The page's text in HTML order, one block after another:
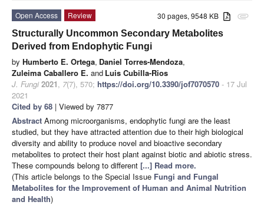
attachment
30 pages, 9548 KB
Open Access
Review
Structurally Uncommon Secondary Metabolites
Derived from Endophytic Fungi
by Humberto E. Ortega, Daniel Torres-Mendoza,
Zuleima Caballero E. and Luis Cubilla-Rios
J. Fungi 2021, 7(7), 570; https://doi.org/10.3390/jof7070570 - 17 Jul
2021
Cited by 68 | Viewed by 7877
Abstract Among microorganisms, endophytic fungi are the least
studied, but they have attracted attention due to their high biological
diversity and ability to produce novel and bioactive secondary
metabolites to protect their host plant against biotic and abiotic stress.
These compounds belong to different [...] Read more.
(This article belongs to the Special Issue Fungi and Fungal
Metabolites for the Improvement of Human and Animal Nutrition
and Health)